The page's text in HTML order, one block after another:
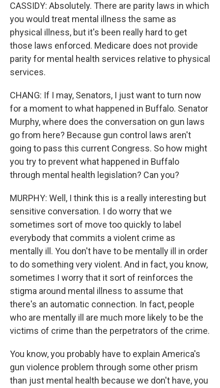
CASSIDY: Absolutely. There are parity laws in which
you would treat mental illness the same as
physical illness, but it's been really hard to get
those laws enforced. Medicare does not provide
parity for mental health services relative to physical
services.
CHANG: If I may, Senators, I just want to turn now
for a moment to what happened in Buffalo. Senator
Murphy, where does the conversation on gun laws
go from here? Because gun control laws aren't
going to pass this current Congress. So how might
you try to prevent what happened in Buffalo
through mental health legislation? Can you?
MURPHY: Well, I think this is a really interesting but
sensitive conversation. I do worry that we
sometimes sort of move too quickly to label
everybody that commits a violent crime as
mentally ill. You don't have to be mentally ill in order
to do something very violent. And in fact, you know,
sometimes I worry that it sort of reinforces the
stigma around mental illness to assume that
there's an automatic connection. In fact, people
who are mentally ill are much more likely to be the
victims of crime than the perpetrators of the crime.
You know, you probably have to explain America's
gun violence problem through some other prism
than just mental health because we don't have, you